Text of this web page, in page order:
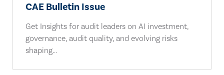
CAE Bulletin Issue
Get Insights for audit leaders on AI investment,
governance, audit quality, and evolving risks
shaping...